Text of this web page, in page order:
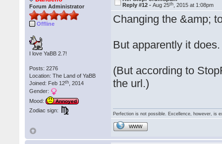
Forum Administrator
Offline
I love YaBB 2.7!
Posts: 2276
Location: The Land of YaBB
Joined: Feb 12th , 2014
Gender:
Mood:
Annoyed
Zodiac sign:
Reply #12 -Aug 25th , 2015 at 1:08pm
Changing the &amp;
But apparently it does.
(But according to
the url.)
Perfection is not possible. Excellence, however, is
WWW